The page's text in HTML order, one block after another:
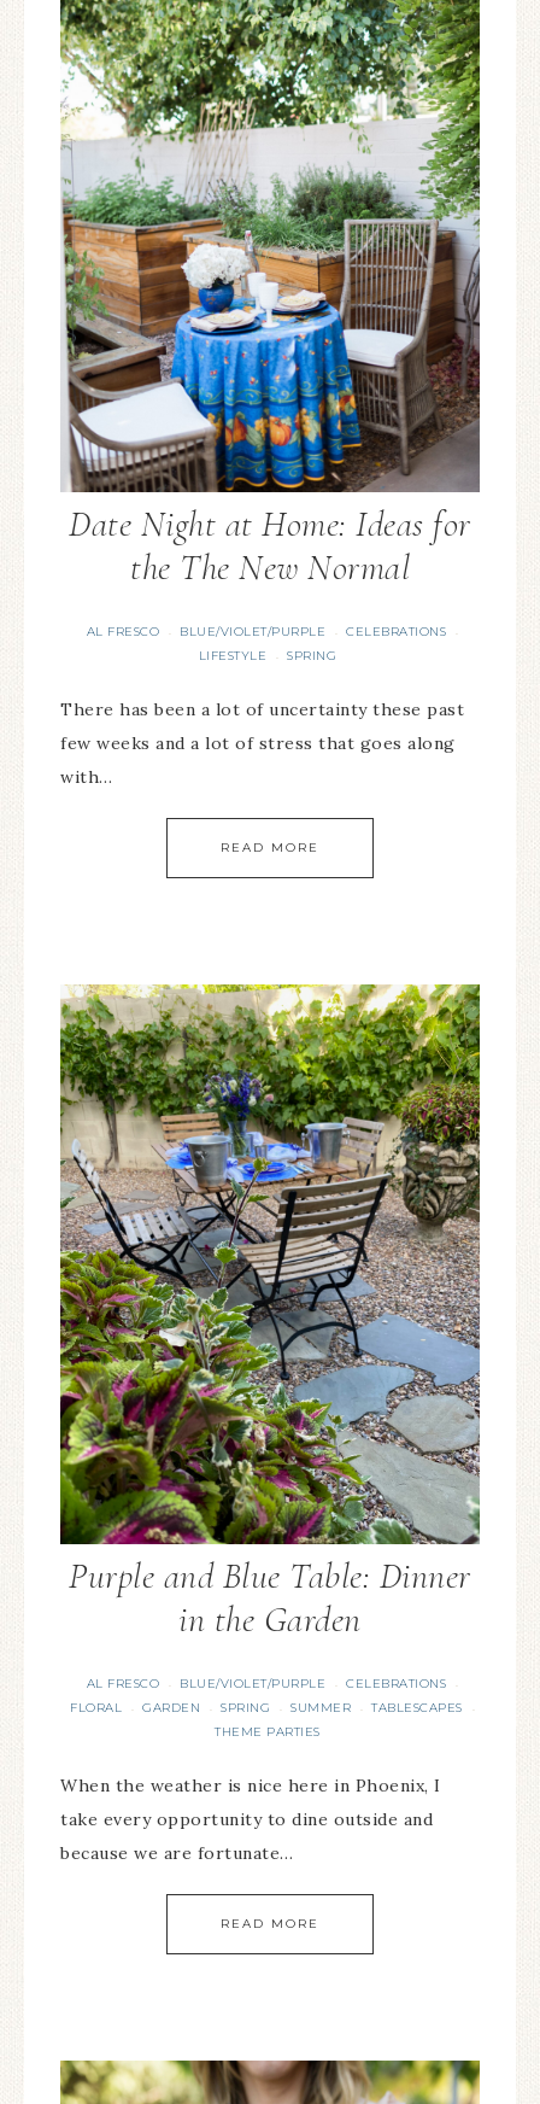
Date Night at Home: Ideas for
the The New Normal
AL FRESCO · BLUE/VIOLET/PURPLE · CELEBRATIONS ·
LIFESTYLE · SPRING
There has been a lot of uncertainty these past
few weeks and a lot of stress that goes along
with…
READ MORE
Purple and Blue Table: Dinner
in the Garden
AL FRESCO · BLUE/VIOLET/PURPLE · CELEBRATIONS ·
FLORAL · GARDEN · SPRING · SUMMER · TABLESCAPES ·
THEME PARTIES
When the weather is nice here in Phoenix, I
take every opportunity to dine outside and
because we are fortunate…
READ MORE